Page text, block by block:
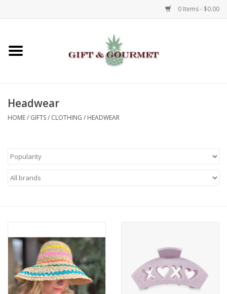
0 Items - $0.00
Home
Gifts
Kids
Gift Card
Talk about it Tuesday
Headwear
HOME/ GIFTS/ CLOTHING / HEADWEAR